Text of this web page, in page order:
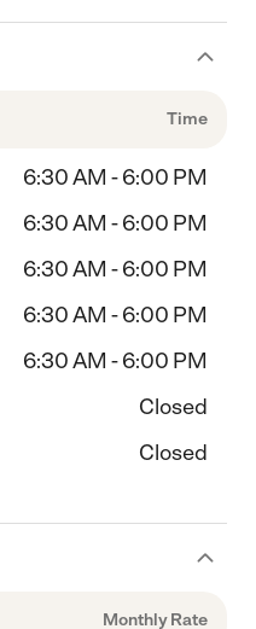
Time
6:30 AM - 6:00 PM
6:30 AM - 6:00 PM
6:30 AM - 6:00 PM
6:30 AM - 6:00 PM
6:30 AM - 6:00 PM
Closed
Closed
Monthly Rate